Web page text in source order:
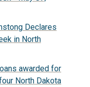
Declares
in North
awarded for
North Dakota